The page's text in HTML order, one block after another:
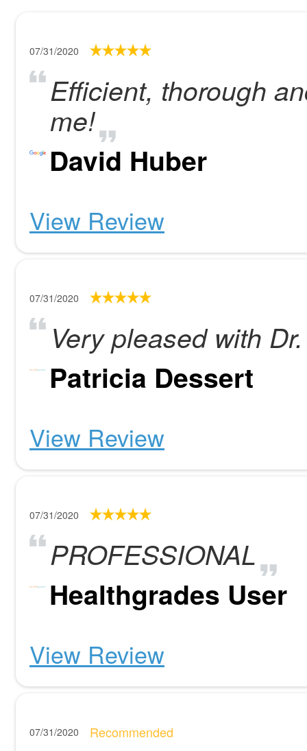
07/31/2020
Efficient, thorough
me!
David Huber
View Review
07/31/2020
Very pleased with
Patricia Dessert
View Review
07/31/2020
PROFESSIONAL
Healthgrades User
View Review
07/31/2020 Recommended